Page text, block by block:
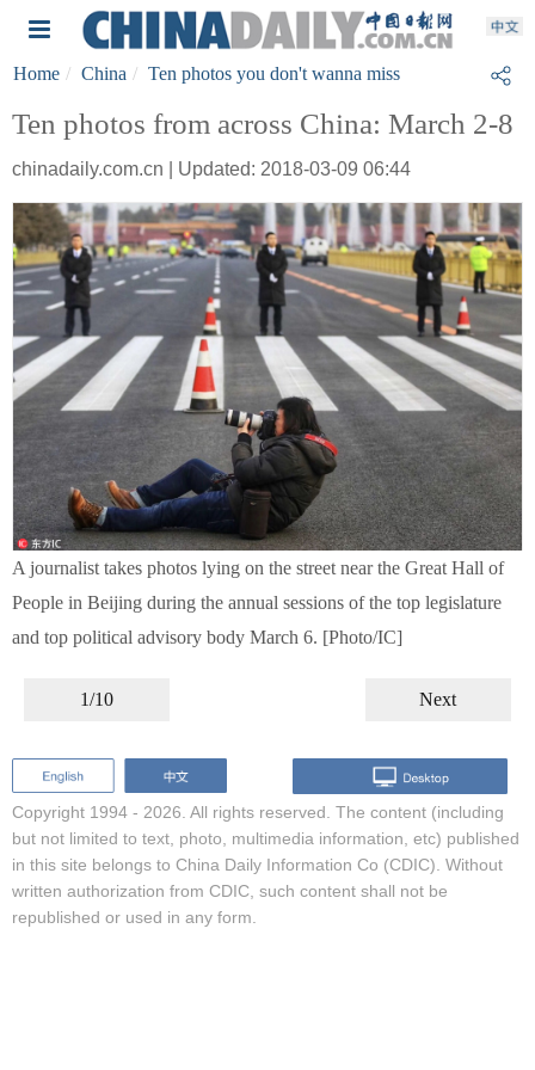
Home China Ten photos you don't wanna miss
Ten photos from across China: March 2-8
chinadaily.com.cn | Updated: 2018-03-09 06:44
A journalist takes photos lying on the street near the Great Hall of
People in Beijing during the annual sessions of the top legislature
and top political advisory body March 6. [Photo/IC]
1/10 Next
Copyright 1994 - 2026. All rights reserved. The content (including
but not limited to text, photo, multimedia information, etc) published
in this site belongs to China Daily Information Co (CDIC). Without
written authorization from CDIC, such content shall not be
republished or used in any form.